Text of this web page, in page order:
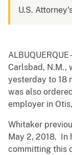
U.S.
Carlsbad, N.M.,
yesterday to 18
was also
employer in
Whitaker
May 2, 2018. In
committing this